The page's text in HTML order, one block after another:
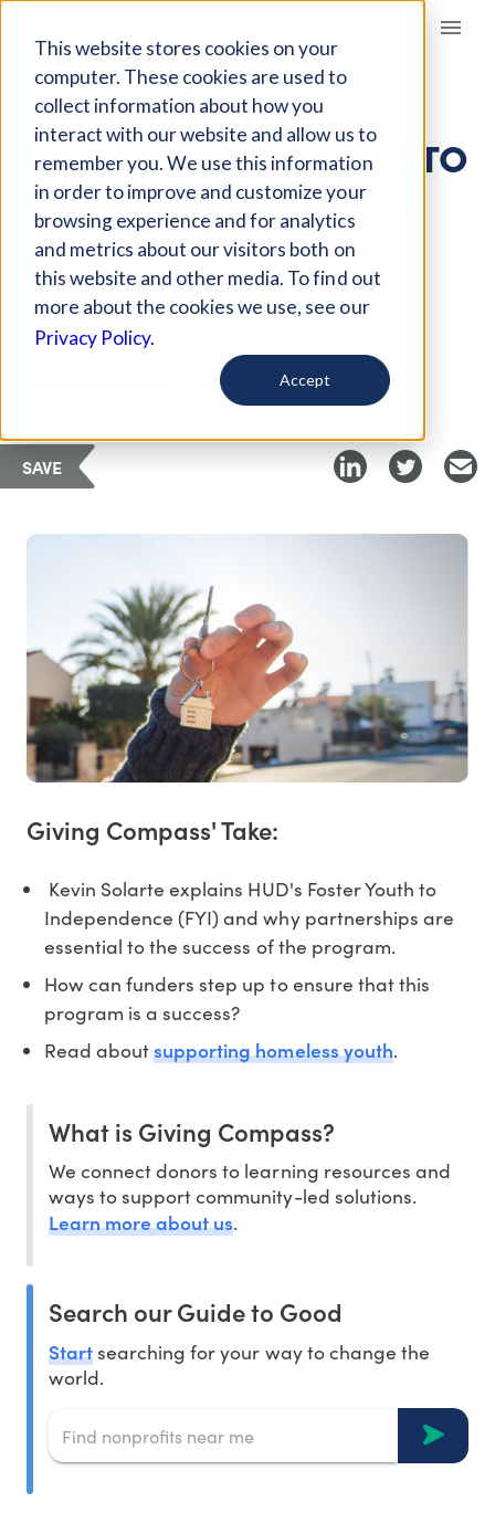
This website stores cookies on your
computer. These cookies are used to
collect information about how you
interact with our website and allow us to
remember you. We use this information
in order to improve and customize your
browsing experience and for analytics
and metrics about our visitors both on
this website and other media. To find out
more about the cookies we use, see our
Privacy Policy.
Accept
Giving Compass
ARTICLE
WHAT FUNDERS NEED TO
KNOW ABOUT FOSTER
YOUTH TO
INDEPENDENCE
Curated Article
National Alliance to End Homelessness
SAVE
Giving Compass' Take:
Kevin Solarte explains HUD's Foster Youth to
Independence (FYI) and why partnerships are
essential to the success of the program.
How can funders step up to ensure that this
program is a success?
Read aboutsupporting homeless youth.
What is Giving Compass?
We connect donors to learning resources and
ways to support community-led solutions.
Learn more about us.
Search our Guide to Good
Startsearching for your way to change the
world.